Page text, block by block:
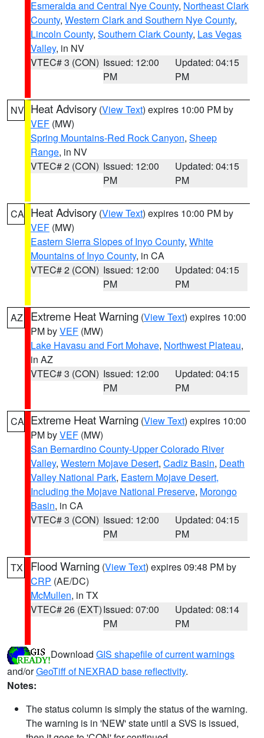
Esmeralda and Central Nye County, Northeast Clark
County, Western Clark and Southern Nye County,
Lincoln County, Southern Clark County, Las Vegas
Valley, in NV
VTEC# 3 (CON) Issued: 12:00
PM
Updated: 04:15
PM
NV Heat Advisory (View Text) expires 10:00 PM by
VEF (MW)
Spring Mountains-Red Rock Canyon, Sheep
Range, in NV
VTEC# 2 (CON) Issued: 12:00
PM
Updated: 04:15
PM
CA Heat Advisory (View Text) expires 10:00 PM by
VEF (MW)
Eastern Sierra Slopes of Inyo County, White
Mountains of Inyo County, in CA
VTEC# 2 (CON) Issued: 12:00
PM
Updated: 04:15
PM
AZ Extreme Heat Warning (View Text) expires 10:00
PM byVEF (MW)
Lake Havasu and Fort Mohave, Northwest Plateau,
in AZ
VTEC# 3 (CON) Issued: 12:00
PM
Updated: 04:15
PM
CA Extreme Heat Warning (View Text) expires 10:00
PM byVEF (MW)
San Bernardino County-Upper Colorado River
Valley, Western Mojave Desert, Cadiz Basin, Death
Valley National Park, Eastern Mojave Desert,
Including the Mojave National Preserve, Morongo
Basin, in CA
VTEC# 3 (CON) Issued: 12:00
PM
Updated: 04:15
PM
TX Flood Warning (View Text) expires 09:48 PM by
CRP (AE/DC)
McMullen, in TX
VTEC# 26 (EXT)Issued: 07:00
PM
Updated: 08:14
PM
Download GIS shapefile of current warnings
and/orGeoTiff of NEXRAD base reflectivity.
Notes:
The status column is simply the status of the warning.
The warning is in 'NEW' state until a SVS is issued,